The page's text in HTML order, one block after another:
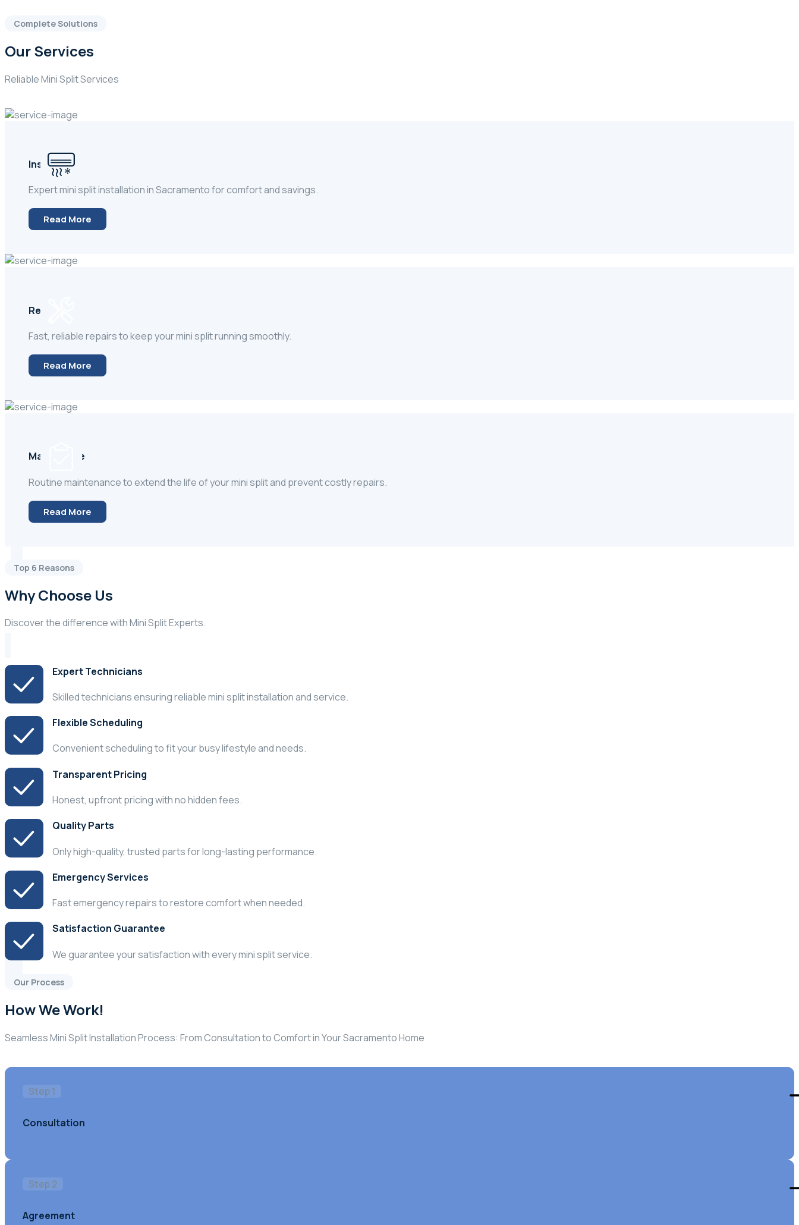
Complete Solutions
Our Services
Reliable Mini Split Services
Installation
Expert mini split installation in Sacramento for comfort and savings.
Read More
Repair
Fast, reliable repairs to keep your mini split running smoothly.
Read More
Maintenace
Routine maintenance to extend the life of your mini split and prevent costly repairs.
Read More
Top 6 Reasons
Why Choose Us
Discover the difference with Mini Split Experts.
Expert Technicians
Skilled technicians ensuring reliable mini split installation and service.
Flexible Scheduling
Convenient scheduling to fit your busy lifestyle and needs.
Transparent Pricing
Honest, upfront pricing with no hidden fees.
Quality Parts
Only high-quality, trusted parts for long-lasting performance.
Emergency Services
Fast emergency repairs to restore comfort when needed.
Satisfaction Guarantee
We guarantee your satisfaction with every mini split service.
Our Process
How We Work!
Seamless Mini Split Installation Process: From Consultation to Comfort in Your Sacramento Home
Step 1
Consultation
Step 2
Agreement